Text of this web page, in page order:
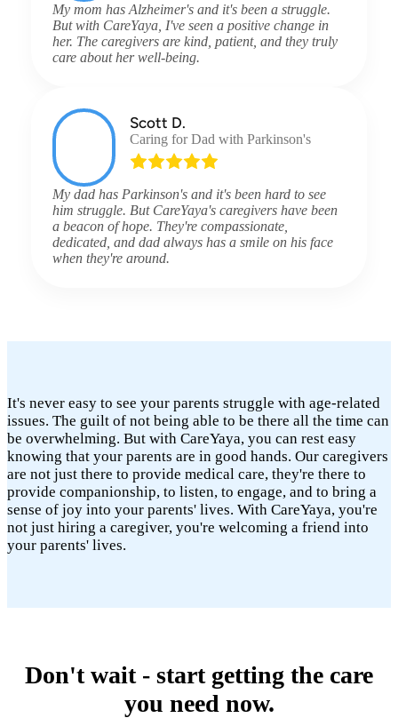
My mom has Alzheimer's and it's been a struggle.
But with CareYaya, I've seen a positive change in
her. The caregivers are kind, patient, and they truly
care about her well-being.
Scott D.
Caring for Dad with Parkinson's
My dad has Parkinson's and it's been hard to see
him struggle. But CareYaya's caregivers have been
a beacon of hope. They're compassionate,
dedicated, and dad always has a smile on his face
when they're around.
It's never easy to see your parents struggle with age-related
issues. The guilt of not being able to be there all the time can
be overwhelming. But with CareYaya, you can rest easy
knowing that your parents are in good hands. Our caregivers
are not just there to provide medical care, they're there to
provide companionship, to listen, to engage, and to bring a
sense of joy into your parents' lives. With CareYaya, you're
not just hiring a caregiver, you're welcoming a friend into
your parents' lives.
Don't wait - start getting the care
you need now.